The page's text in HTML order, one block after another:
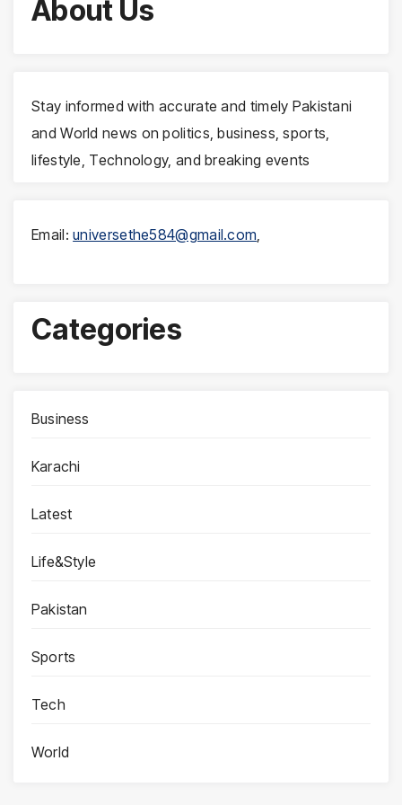
About Us
Stay informed with accurate and timely Pakistani
and World news on politics, business, sports,
lifestyle, Technology, and breaking events
Email:universethe584@gmail.com
Categories
Business
Karachi
Latest
Life&Style
Pakistan
Sports
Tech
World